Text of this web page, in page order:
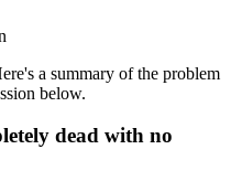
a summary of the problem
below.
dead with no